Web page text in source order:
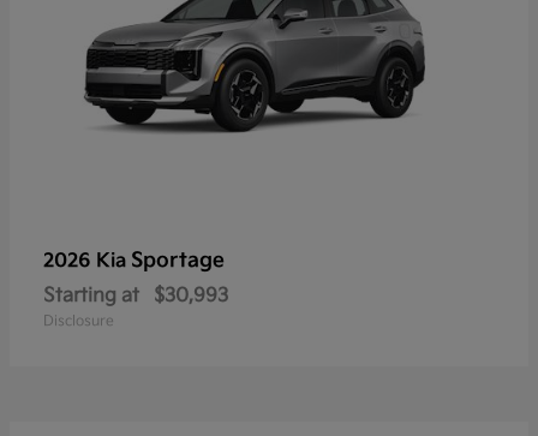
2026 Kia Sportage
Starting at $30,993
Disclosure